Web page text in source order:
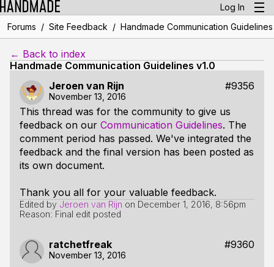
Log In
Forums / Site Feedback / Handmade Communication Guidelines
← Back to index
Handmade Communication Guidelines v1.0
Jeroen van Rijn
#9356
November 13, 2016
This thread was for the community to give us
feedback on our Communication Guidelines. The
comment period has passed. We've integrated the
feedback and the final version has been posted as
its own document.
Thank you all for your valuable feedback.
Edited by Jeroen van Rijn on December 1, 2016, 8:56pm
Reason: Final edit posted
ratchetfreak #9360
November 13, 2016